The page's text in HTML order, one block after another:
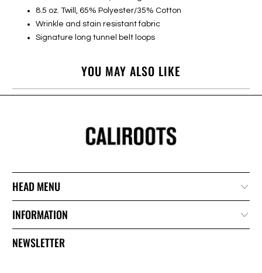
8.5 oz. Twill, 65% Polyester/35% Cotton
Wrinkle and stain resistant fabric
Signature long tunnel belt loops
YOU MAY ALSO LIKE
HEAD MENU
INFORMATION
NEWSLETTER